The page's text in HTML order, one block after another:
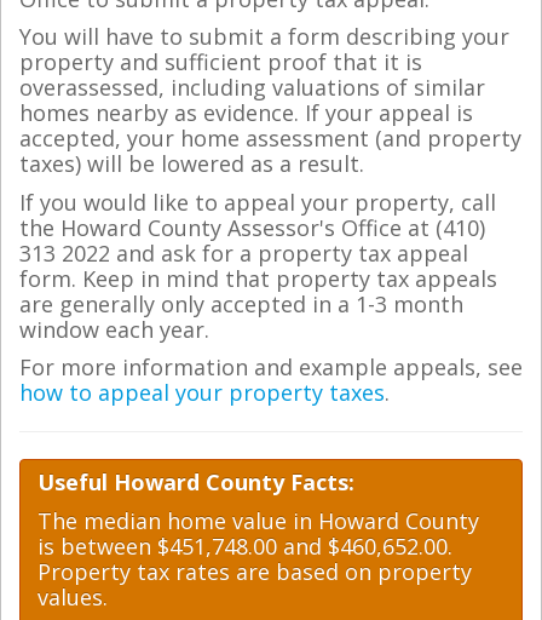
You will have to submit a form describing your
property and sufficient proof that it is
overassessed, including valuations of similar
homes nearby as evidence. If your appeal is
accepted, your home assessment (and property
taxes) will be lowered as a result.
If you would like to appeal your property, call
the Howard County Assessor's Office at (410)
313 2022 and ask for a property tax appeal
form. Keep in mind that property tax appeals
are generally only accepted in a 1-3 month
window each year.
For more information and example appeals, see
how to appeal your property taxes.
Useful Howard County Facts:
The median home value in Howard County
is between $451,748.00 and $460,652.00.
Property tax rates are based on property
values.